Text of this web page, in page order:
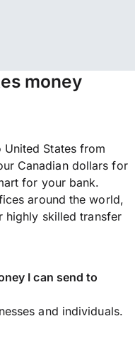
money
States from
Canadian dollars for
for your bank.
around the world,
highly skilled transfer
I can send to
and individuals.